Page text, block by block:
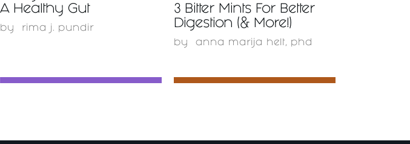
A Healthy Gut
by rima j. pundir
3 Bitter Mints For Better
Digestion (& More!)
by anna marija helt, phd